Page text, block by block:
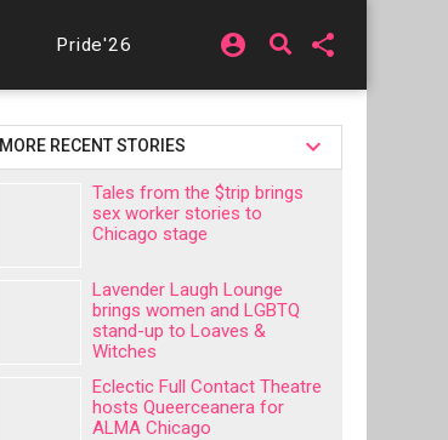
Pride'26 account_circle share
MORE RECENT STORIES
Tales from the $trip brings
sex worker stories to
Chicago stage
Lavender Laugh Lounge
brings women and LGBTQ
stand-up to Loaves &
Witches
Eclectic Full Contact Theatre
hosts Queerceanera for
ALMA Chicago